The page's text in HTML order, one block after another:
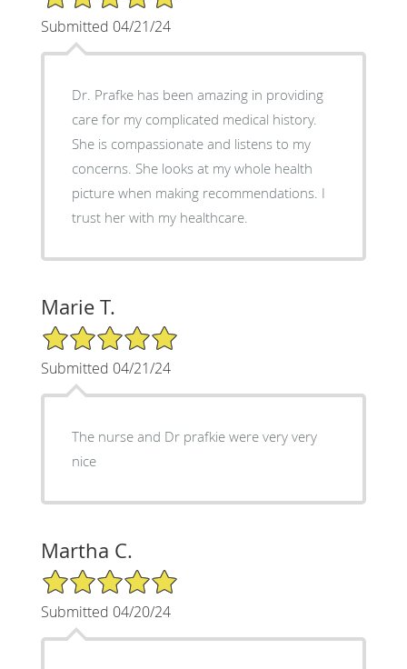
Submitted 04/21/24
Dr. Prafke has been amazing in providing
care for my complicated medical history.
She is compassionate and listens to my
concerns. She looks at my whole health
picture when making recommendations. I
trust her with my healthcare.
Marie T.
5/5 Star Rating
Submitted 04/21/24
The nurse and Dr prafkie were very very
nice
Martha C.
5/5 Star Rating
Submitted 04/20/24